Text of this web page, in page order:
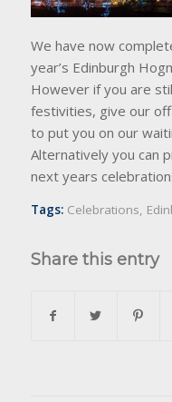
We have now
year’s Edinburgh
However if you are
festivities, give our
to put you on our
Alternatively you can
next years
Tags: Celebrations,
Share this entry